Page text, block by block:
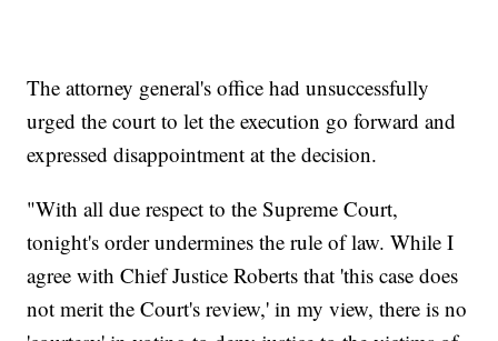
The attorney general's office had unsuccessfully
urged the court to let the execution go forward and
expressed disappointment at the decision.
"With all due respect to the Supreme Court,
tonight's order undermines the rule of law. While I
agree with Chief Justice Roberts that 'this case does
not merit the Court's review,' in my view, there is no